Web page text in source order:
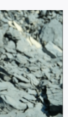
It is dominated
layer structure.
iron shale,
blac